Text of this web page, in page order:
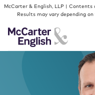
Skip to content
Skip to primary sidebar
McCarter & English, LLP |
Results may vary depending